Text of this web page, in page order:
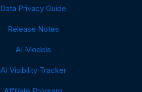
Data Privacy Guide
Release Notes
AI Models
AI Visibility Tracker